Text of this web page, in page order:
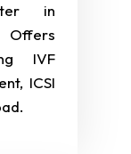
in
Offers
IVF
ICSI